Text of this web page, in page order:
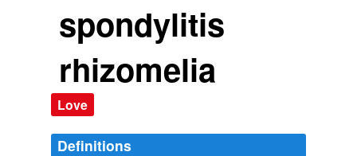
spondylitis
rhizomelia
Love
Definitions